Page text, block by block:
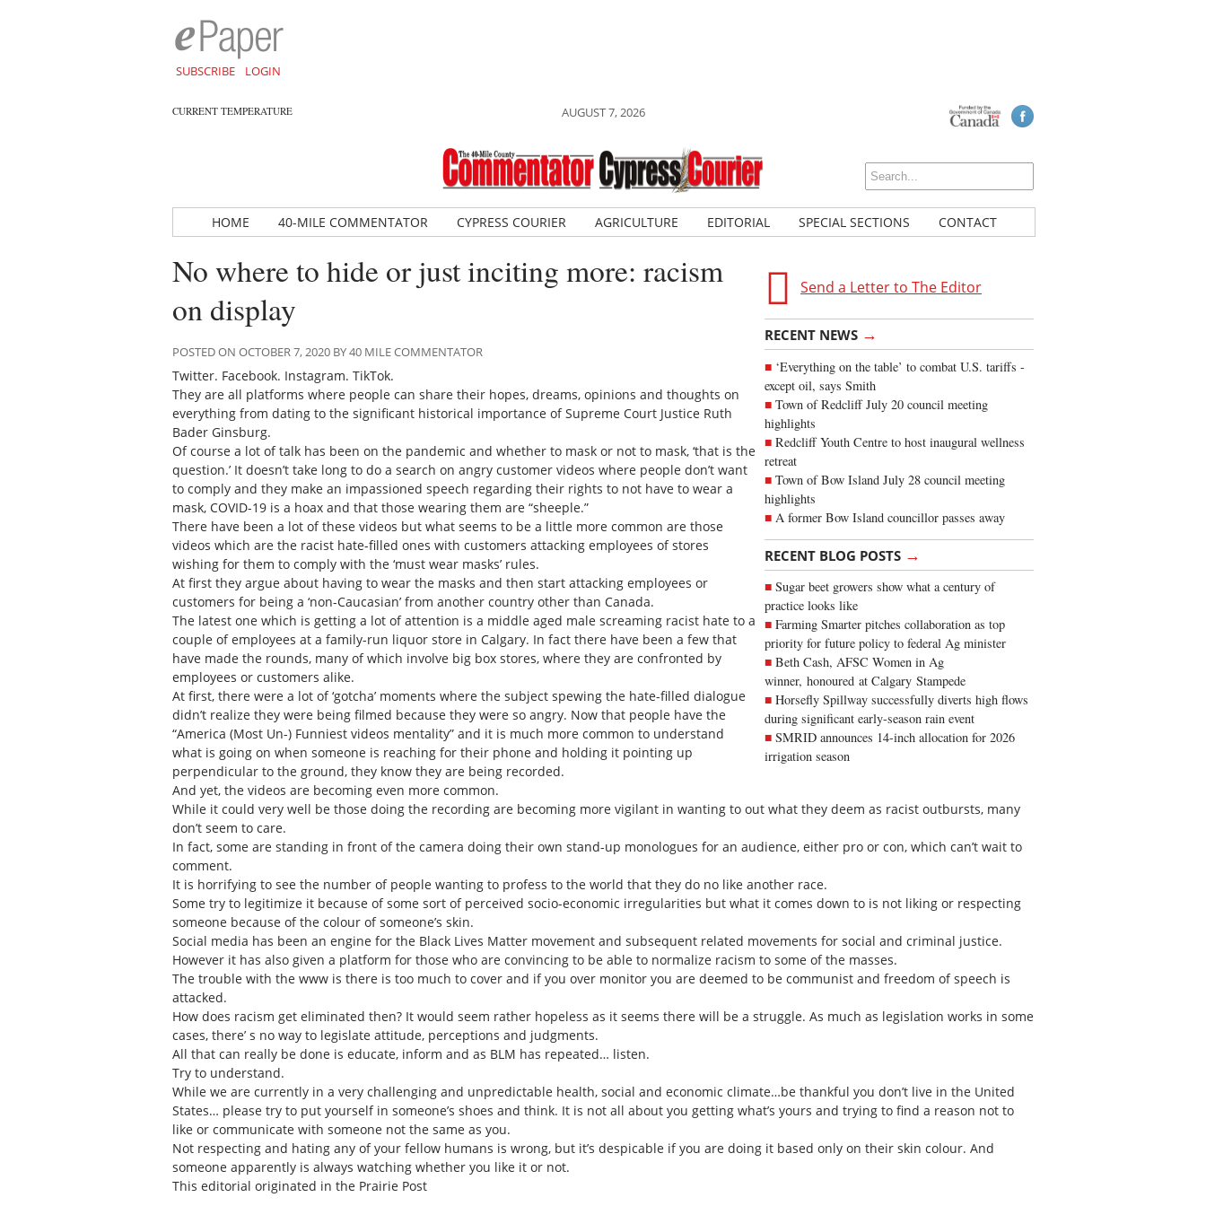
SUBSCRIBE LOGIN
CURRENT TEMPERATURE AUGUST 7, 2026
HOME 40-MILE COMMENTATOR CYPRESS COURIER AGRICULTURE EDITORIAL SPECIAL SECTIONS CONTACT
Send a Letter to The Editor
RECENT NEWS →
‘Everything on the table’ to combat U.S. tariffs -
except oil, says Smith
Town of Redcliff July 20 council meeting
highlights
Redcliff Youth Centre to host inaugural wellness
retreat
Town of Bow Island July 28 council meeting
highlights
A former Bow Island councillor passes away
RECENT BLOG POSTS →
Sugar beet growers show what a century of
practice looks like
Farming Smarter pitches collaboration as top
priority for future policy to federal Ag minister
Beth Cash, AFSC Women in Ag
winner, honoured at Calgary Stampede
Horsefly Spillway successfully diverts high flows
during significant early-season rain event
SMRID announces 14-inch allocation for 2026
irrigation season
No where to hide or just inciting more: racism
on display
POSTED ON OCTOBER 7, 2020 BY 40 MILE COMMENTATOR
Twitter. Facebook. Instagram. TikTok.
They are all platforms where people can share their hopes, dreams, opinions and thoughts on
everything from dating to the significant historical importance of Supreme Court Justice Ruth
Bader Ginsburg.
Of course a lot of talk has been on the pandemic and whether to mask or not to mask, ‘that is the
question.’ It doesn’t take long to do a search on angry customer videos where people don’t want
to comply and they make an impassioned speech regarding their rights to not have to wear a
mask, COVID-19 is a hoax and that those wearing them are “sheeple.”
There have been a lot of these videos but what seems to be a little more common are those
videos which are the racist hate-filled ones with customers attacking employees of stores
wishing for them to comply with the ‘must wear masks’ rules.
At first they argue about having to wear the masks and then start attacking employees or
customers for being a ‘non-Caucasian’ from another country other than Canada.
The latest one which is getting a lot of attention is a middle aged male screaming racist hate to a
couple of employees at a family-run liquor store in Calgary. In fact there have been a few that
have made the rounds, many of which involve big box stores, where they are confronted by
employees or customers alike.
At first, there were a lot of ‘gotcha’ moments where the subject spewing the hate-filled dialogue
didn’t realize they were being filmed because they were so angry. Now that people have the
“America (Most Un-) Funniest videos mentality” and it is much more common to understand
what is going on when someone is reaching for their phone and holding it pointing up
perpendicular to the ground, they know they are being recorded.
And yet, the videos are becoming even more common.
While it could very well be those doing the recording are becoming more vigilant in wanting to out what they deem as racist outbursts, many
don’t seem to care.
In fact, some are standing in front of the camera doing their own stand-up monologues for an audience, either pro or con, which can’t wait to
comment.
It is horrifying to see the number of people wanting to profess to the world that they do no like another race.
Some try to legitimize it because of some sort of perceived socio-economic irregularities but what it comes down to is not liking or respecting
someone because of the colour of someone’s skin.
Social media has been an engine for the Black Lives Matter movement and subsequent related movements for social and criminal justice.
However it has also given a platform for those who are convincing to be able to normalize racism to some of the masses.
The trouble with the www is there is too much to cover and if you over monitor you are deemed to be communist and freedom of speech is
attacked.
How does racism get eliminated then? It would seem rather hopeless as it seems there will be a struggle. As much as legislation works in some
cases, there’ s no way to legislate attitude, perceptions and judgments.
All that can really be done is educate, inform and as BLM has repeated… listen.
Try to understand.
While we are currently in a very challenging and unpredictable health, social and economic climate…be thankful you don’t live in the United
States… please try to put yourself in someone’s shoes and think. It is not all about you getting what’s yours and trying to find a reason not to
like or communicate with someone not the same as you.
Not respecting and hating any of your fellow humans is wrong, but it’s despicable if you are doing it based only on their skin colour. And
someone apparently is always watching whether you like it or not.
This editorial originated in the Prairie Post